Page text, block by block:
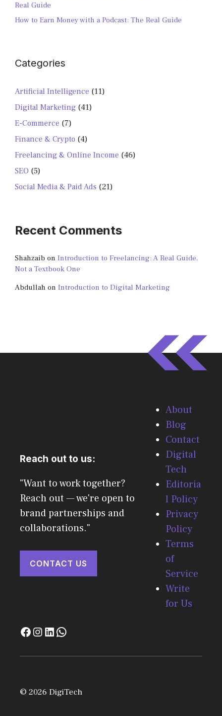
Real Guide
How to Earn Money with a Podcast: The Real Guide
Categories
Artificial Intelligence (11)
Digital Marketing (41)
E-Commerce (7)
Finance & Crypto (4)
Freelancing & Online Income (46)
SEO (5)
Social Media & Paid Ads (21)
Recent Comments
Shahzaib on Introduction to Freelancing: A Real Guide,
Not a Textbook One
Abdullah on Introduction to Digital Marketing
Reach out to us:
"Want to work together?
Reach out — we're open to
brand partnerships and
collaborations."
CONTACT US
About
Blog
Contact
Digital
Tech
Editoria
l Policy
Privacy
Policy
Terms
of
Service
Write
for Us
© 2026 DigiTech